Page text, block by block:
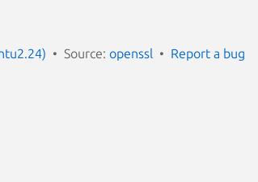
Source: openssl Report a bug